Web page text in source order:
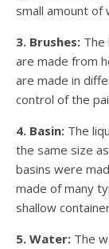
small amount of
3. Brushes: The
are made from
are made in
control of the
4. Basin: The
the same size
basins were
made of many
shallow
5. Water: The